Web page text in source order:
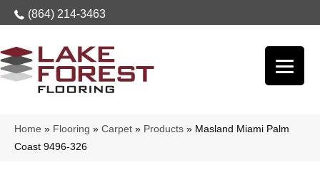
(864) 214-3463
Home » Flooring » Carpet » Products » Masland Miami Palm
Coast 9496-326